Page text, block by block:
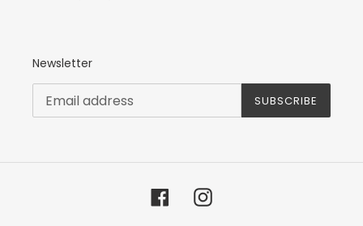
Newsletter
SUBSCRIBE
FacebookInstagram